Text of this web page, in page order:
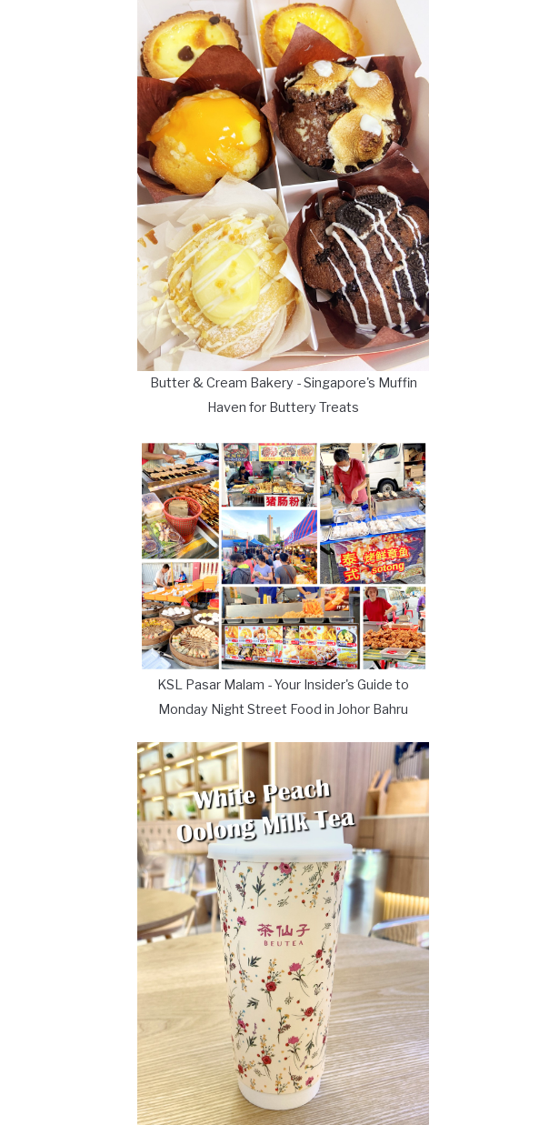
Butter & Cream Bakery - Singapore's Muffin
Haven for Buttery Treats
KSL Pasar Malam - Your Insider's Guide to
Monday Night Street Food in Johor Bahru